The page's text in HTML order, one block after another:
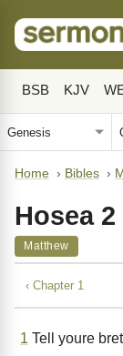
BSB KJV
Home › Bibles ›
Hosea 2
Matthew
‹ Chapter 1
1 Tell youre